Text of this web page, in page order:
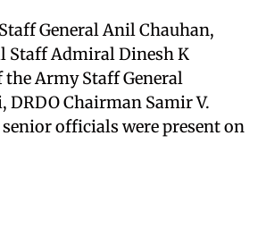
General Anil Chauhan,
Staff Admiral Dinesh K
Army Staff General
DRDO Chairman Samir V.
officials were present on